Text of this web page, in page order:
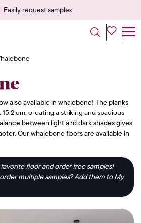
Easily request samples
also available in whalebone! The planks
15.2 cm, creating a striking and spacious
between light and dark shades gives
Our whalebone floors are available in
floor and order free samples!
multiple samples? Add them toMy